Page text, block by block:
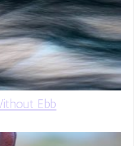
Ebb